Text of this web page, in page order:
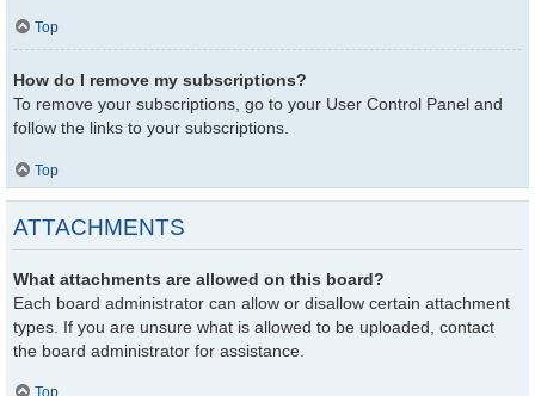
Top
How do I remove my subscriptions?
To remove your subscriptions, go to your User Control Panel and
follow the links to your subscriptions.
Top
ATTACHMENTS
What attachments are allowed on this board?
Each board administrator can allow or disallow certain attachment
types. If you are unsure what is allowed to be uploaded, contact
the board administrator for assistance.